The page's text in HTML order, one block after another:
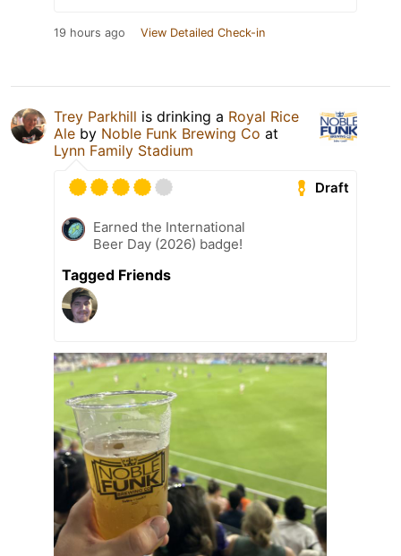
19 hours ago View Detailed Check-in
Trey Parkhill is drinking a Royal Rice
Ale by Noble Funk Brewing Co at
Lynn Family Stadium
Draft
Earned the International
Beer Day (2026) badge!
Tagged Friends